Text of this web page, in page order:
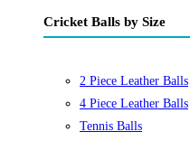
Cricket Balls by Size
2 Piece Leather Balls
4 Piece Leather Balls
Tennis Balls